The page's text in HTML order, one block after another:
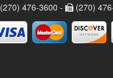
(270) 476-3600 -
(270)